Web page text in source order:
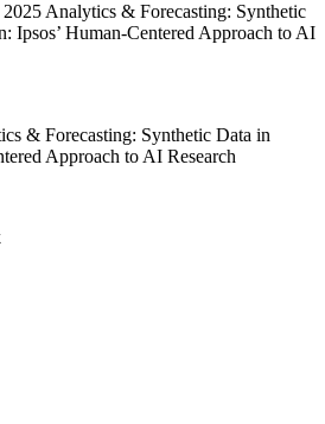
2025 Analytics & Forecasting: Synthetic
Ipsos’ Human-Centered Approach to AI
& Forecasting: Synthetic Data in
Approach to AI Research